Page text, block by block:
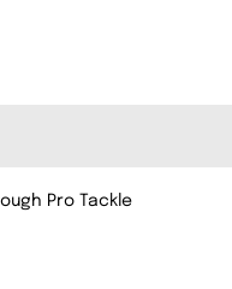
Pro Tackle